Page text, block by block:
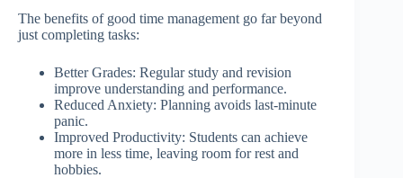
The benefits of good time management go far beyond
just completing tasks:
Better Grades: Regular study and revision
improve understanding and performance.
Reduced Anxiety: Planning avoids last-minute
panic.
Improved Productivity: Students can achieve
more in less time, leaving room for rest and
hobbies.